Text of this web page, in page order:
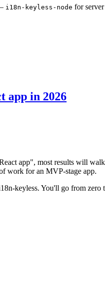
i18n-keyless-node for
app in 2026
app", most results will
work for an MVP-stage app.
keyless. You'll go from